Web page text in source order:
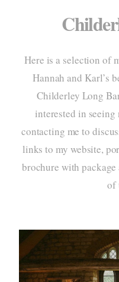
Here is a selection of
Hannah and Karl’s
Childerley Long
interested in
contacting me to
links to my website,
brochure with
of
home
portfolio
elopements